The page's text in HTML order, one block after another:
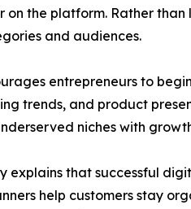
on the platform. Rather
and audiences.
entrepreneurs to
trends, and product
niches with
explains that successful
help customers stay